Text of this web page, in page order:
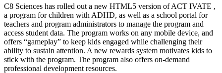
C8 Sciences has rolled out a new HTML5 version of ACT IVATE ,
a program for children with ADHD, as well as a school portal for
teachers and program administrators to manage the program and
access student data. The program works on any mobile device, and
offers “gameplay” to keep kids engaged while challenging their
ability to sustain attention. A new rewards system motivates kids to
stick with the program. The program also offers on-demand
professional development resources.